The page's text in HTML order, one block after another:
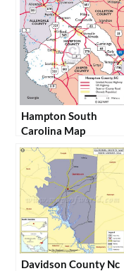
Hampton South
Carolina Map
Davidson County Nc